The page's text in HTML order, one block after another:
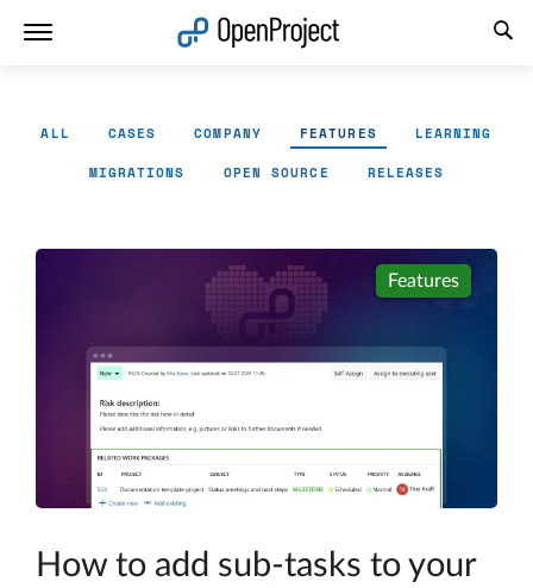
ALL CASES COMPANY FEATURES LEARNING
MIGRATIONS OPEN SOURCE RELEASES
Features
How to add sub-tasks to your